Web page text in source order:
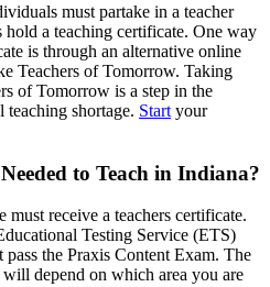
must partake in a teacher
hold a teaching certificate. One way
is through an alternative online
Teachers of Tomorrow. Taking
of Tomorrow is a step in the
shortage. Start your
to Teach in Indiana?
receive a teachers certificate.
Testing Service (ETS)
the Praxis Content Exam. The
depend on which area you are